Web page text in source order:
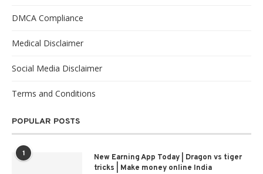
DMCA Compliance
Medical Disclaimer
Social Media Disclaimer
Terms and Conditions
POPULAR POSTS
1
New Earning App Today | Dragon vs tiger
tricks | Make money online India